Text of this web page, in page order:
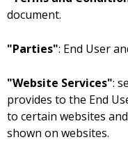
document.
"Parties": End User
"Website Services":
provides to the End
to certain websites
shown on websites.